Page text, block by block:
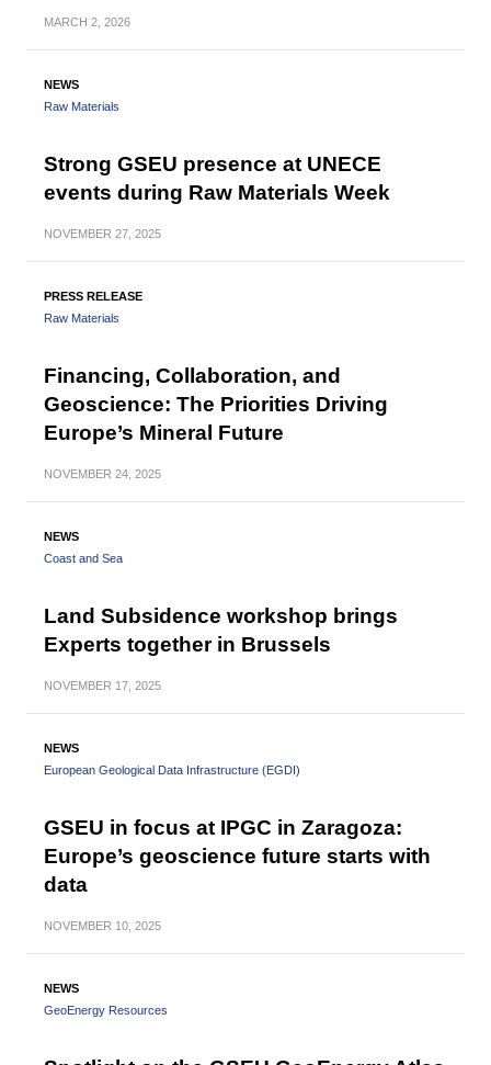
MARCH 2, 2026
NEWS
Raw Materials
Strong GSEU presence at UNECE
events during Raw Materials Week
NOVEMBER 27, 2025
PRESS RELEASE
Raw Materials
Financing, Collaboration, and
Geoscience: The Priorities Driving
Europe’s Mineral Future
NOVEMBER 24, 2025
NEWS
Coast and Sea
Land Subsidence workshop brings
Experts together in Brussels
NOVEMBER 17, 2025
NEWS
European Geological Data Infrastructure (EGDI)
GSEU in focus at IPGC in Zaragoza:
Europe’s geoscience future starts with
data
NOVEMBER 10, 2025
NEWS
GeoEnergy Resources